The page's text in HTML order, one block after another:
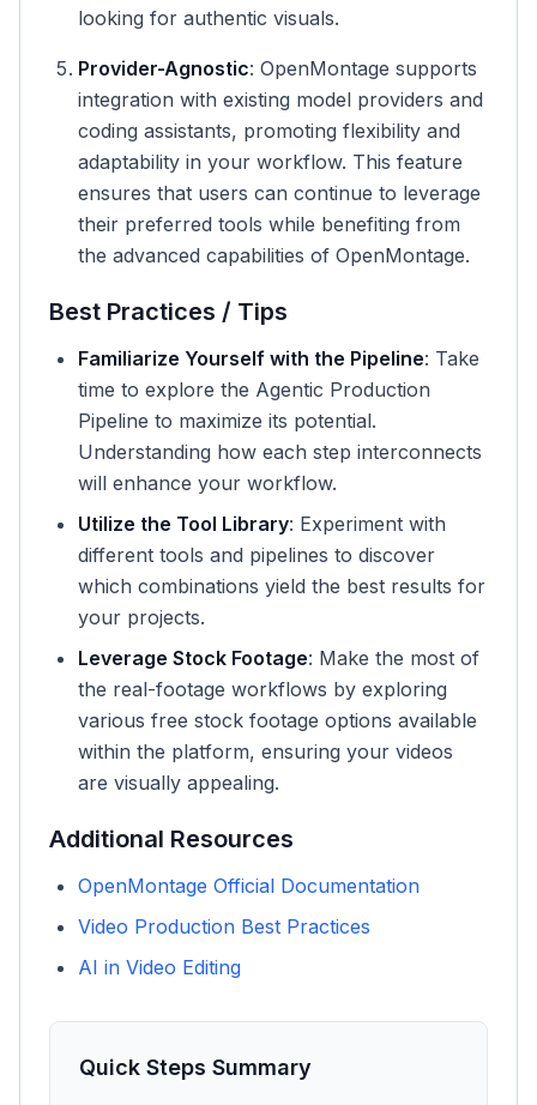
looking for authentic visuals.
Provider-Agnostic: OpenMontage supports
integration with existing model providers and
coding assistants, promoting flexibility and
adaptability in your workflow. This feature
ensures that users can continue to leverage
their preferred tools while benefiting from
the advanced capabilities of OpenMontage.
Best Practices / Tips
Familiarize Yourself with the Pipeline: Take
time to explore the Agentic Production
Pipeline to maximize its potential.
Understanding how each step interconnects
will enhance your workflow.
Utilize the Tool Library: Experiment with
different tools and pipelines to discover
which combinations yield the best results for
your projects.
Leverage Stock Footage: Make the most of
the real-footage workflows by exploring
various free stock footage options available
within the platform, ensuring your videos
are visually appealing.
Additional Resources
OpenMontage Official Documentation
Video Production Best Practices
AI in Video Editing
Quick Steps Summary